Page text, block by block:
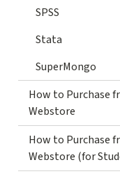
SPSS
Stata
SuperMongo
How to Purchase
Webstore
How to Purchase
Webstore (for